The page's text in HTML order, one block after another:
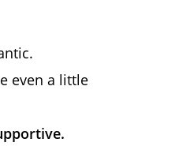
even a little